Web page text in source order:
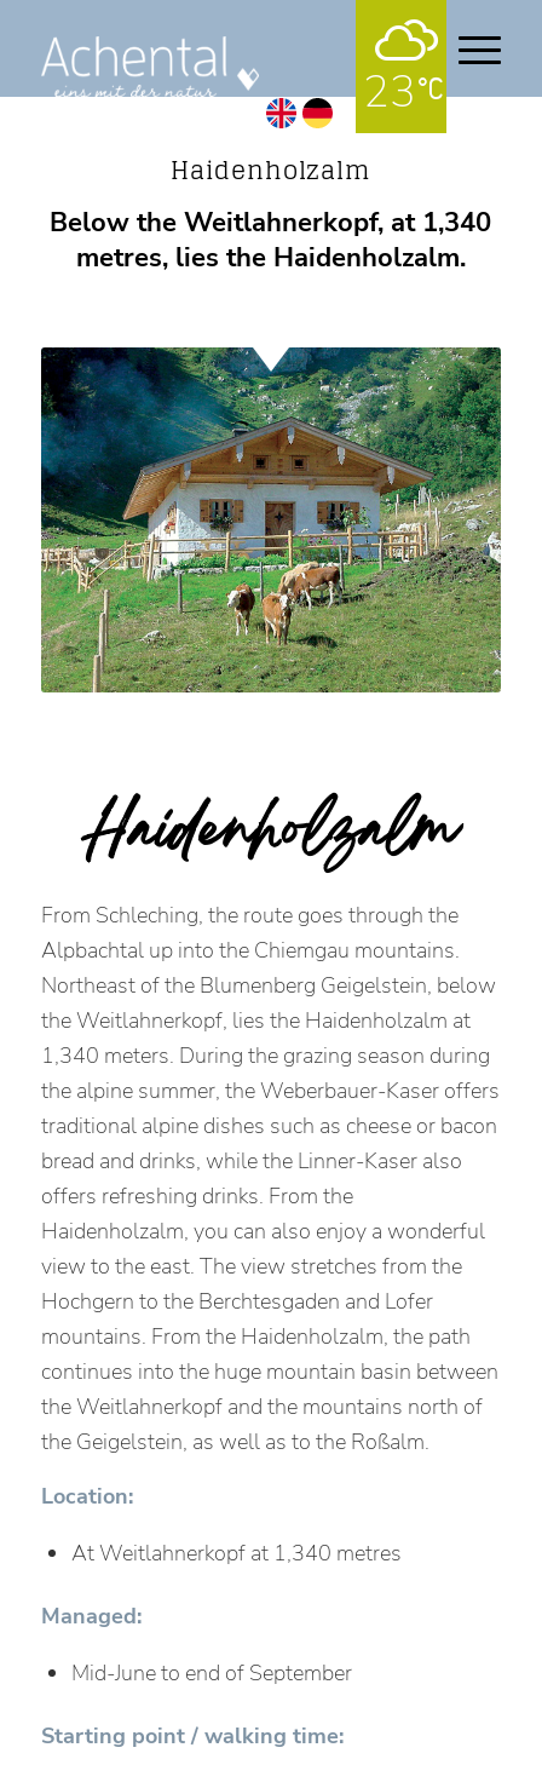
23
Alpine pastures
Haidenholzalm
Below the Weitlahnerkopf, at 1,340
metres, lies the Haidenholzalm.
Haidenholzalm
From Schleching, the route goes through the
Alpbachtal up into the Chiemgau mountains.
Northeast of the Blumenberg Geigelstein, below
the Weitlahnerkopf, lies the Haidenholzalm at
1,340 meters. During the grazing season during
the alpine summer, the Weberbauer-Kaser offers
traditional alpine dishes such as cheese or bacon
bread and drinks, while the Linner-Kaser also
offers refreshing drinks. From the
Haidenholzalm, you can also enjoy a wonderful
view to the east. The view stretches from the
Hochgern to the Berchtesgaden and Lofer
mountains. From the Haidenholzalm, the path
continues into the huge mountain basin between
the Weitlahnerkopf and the mountains north of
the Geigelstein, as well as to the Roßalm.
Location:
At Weitlahnerkopf at 1,340 metres
Managed:
Mid-June to end of September
Starting point / walking time: